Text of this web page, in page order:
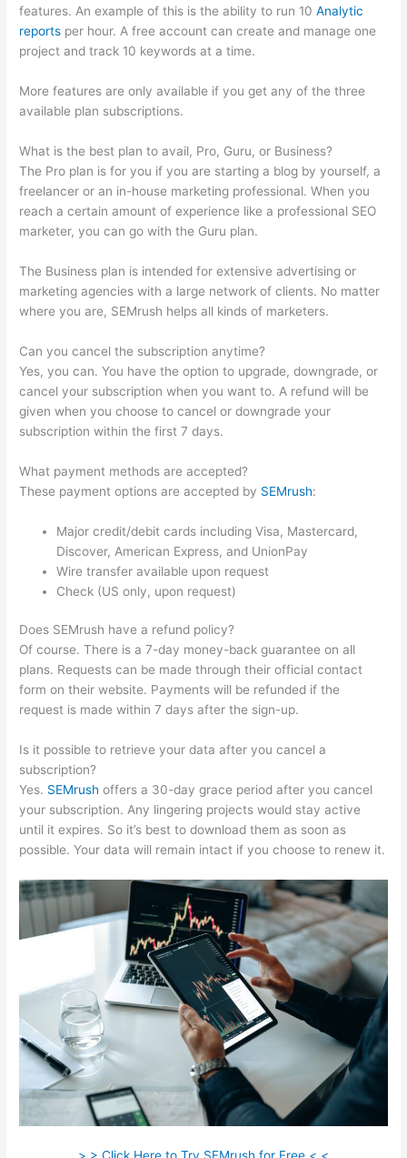
features. An example of this is the ability to run 10Analytic
reports per hour. A free account can create and manage one
project and track 10 keywords at a time.
More features are only available if you get any of the three
available plan subscriptions.
What is the best plan to avail, Pro, Guru, or Business?
The Pro plan is for you if you are starting a blog by yourself, a
freelancer or an in-house marketing professional. When you
reach a certain amount of experience like a professional SEO
marketer, you can go with the Guru plan.
The Business plan is intended for extensive advertising or
marketing agencies with a large network of clients. No matter
where you are, SEMrush helps all kinds of marketers.
Can you cancel the subscription anytime?
Yes, you can. You have the option to upgrade, downgrade, or
cancel your subscription when you want to. A refund will be
given when you choose to cancel or downgrade your
subscription within the first 7 days.
What payment methods are accepted?
These payment options are accepted by SEMrush:
Major credit/debit cards including Visa, Mastercard,
Discover, American Express, and UnionPay
Wire transfer available upon request
Check (US only, upon request)
Does SEMrush have a refund policy?
Of course. There is a 7-day money-back guarantee on all
plans. Requests can be made through their official contact
form on their website. Payments will be refunded if the
request is made within 7 days after the sign-up.
Is it possible to retrieve your data after you cancel a
subscription?
Yes. SEMrush offers a 30-day grace period after you cancel
your subscription. Any lingering projects would stay active
until it expires. So it’s best to download them as soon as
possible. Your data will remain intact if you choose to renew it.